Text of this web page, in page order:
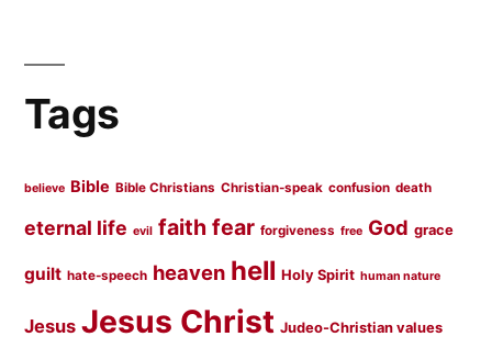
Tags
believe Bible Bible Christians Christian-speak confusion death
eternal life evil faith fear forgiveness free God grace
guilt hate-speech heaven hell Holy Spirit human nature
Jesus Jesus Christ Judeo-Christian values